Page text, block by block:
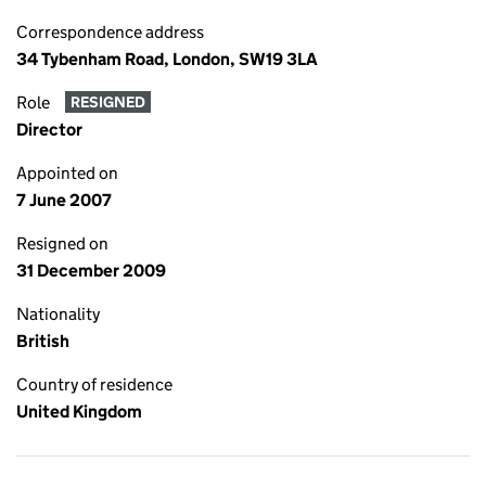
Correspondence address
34 Tybenham Road, London, SW19 3LA
Role RESIGNED
Director
Appointed on
7 June 2007
Resigned on
31 December 2009
Nationality
British
Country of residence
United Kingdom